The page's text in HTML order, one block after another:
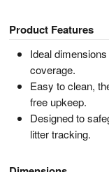
Product Features
Ideal
coverage.
Easy to clean,
free upkeep.
Designed to
litter tracking.